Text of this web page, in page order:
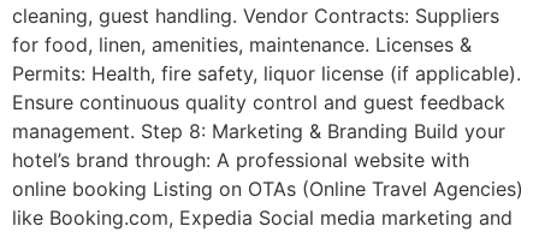
cleaning, guest handling. Vendor Contracts: Suppliers
for food, linen, amenities, maintenance. Licenses &
Permits: Health, fire safety, liquor license (if applicable).
Ensure continuous quality control and guest feedback
management. Step 8: Marketing & Branding Build your
hotel’s brand through: A professional website with
online booking Listing on OTAs (Online Travel Agencies)
like Booking.com, Expedia Social media marketing and